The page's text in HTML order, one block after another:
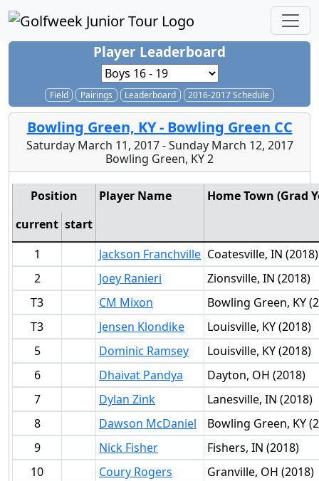
Player Leaderboard
Field Pairings Leaderboard 2016-2017 Schedule
Bowling Green, KY - Bowling Green CC
Saturday March 11, 2017 - Sunday March 12, 2017
Bowling Green, KY 2
Position Player Name
Home Town (Grad
current start
1
Jackson Franchville Coatesville, IN (2018)
2
Joey Ranieri
Zionsville, IN (2018)
T3
CM Mixon
Bowling Green, KY
T3
Jensen Klondike
Louisville, KY (2018)
5
Dominic Ramsey
Louisville, KY (2018)
6
Dhaivat Pandya
Dayton, OH (2018)
7
Dylan Zink
Lanesville, IN (2018)
8
Dawson McDaniel
Bowling Green, KY
9
Nick Fisher
Fishers, IN (2018)
10
Coury Rogers
Granville, OH (2018)